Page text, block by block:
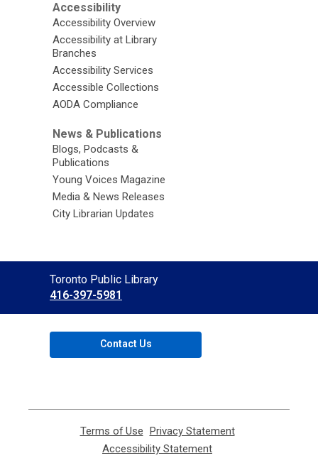
Accessibility
Accessibility Overview
Accessibility at Library
Branches
Accessibility Services
Accessible Collections
AODA Compliance
News & Publications
Blogs, Podcasts &
Publications
Young Voices Magazine
Media & News Releases
City Librarian Updates
Contact
the
Library
Toronto Public Library
416-397-5981
Contact Us
Terms of Use
opens
Privacy Statement,
Accessibility Statement